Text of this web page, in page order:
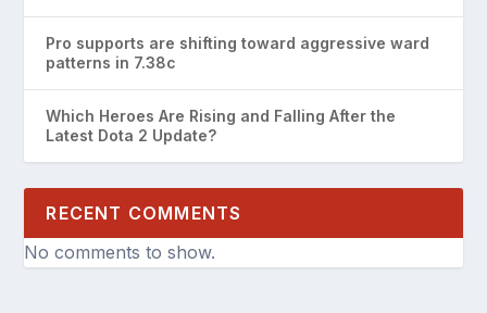
Pro supports are shifting toward aggressive ward
patterns in 7.38c
Which Heroes Are Rising and Falling After the
Latest Dota 2 Update?
RECENT COMMENTS
No comments to show.